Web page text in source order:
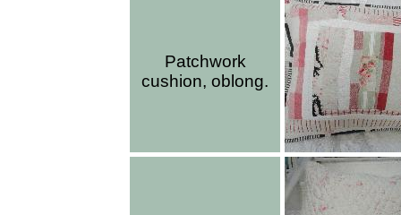
Patchwork
cushion, oblong.